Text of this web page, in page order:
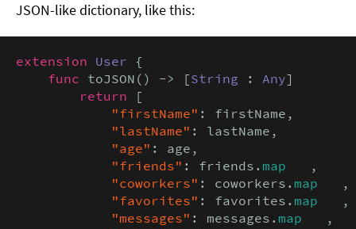
JSON-like dictionary, like this:
extension User {
func toJSON() -> [String : Any]
return [
"firstName" : firstName,
"lastName" : lastName,
"age" : age,
"friends" : friends. map
   ,
"coworkers" : coworkers. map
   ,
"favorites" : favorites. map
   ,
"messages" : messages. map
   ,